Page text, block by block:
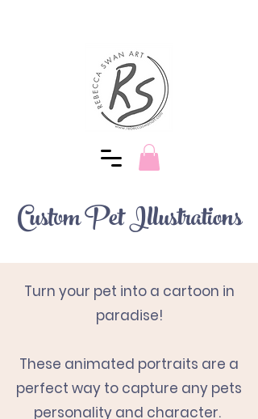
Custom Pet Illustrations
Turn your pet into a cartoon in
paradise!
These animated portraits are a
perfect way to capture any pets
personality and character.